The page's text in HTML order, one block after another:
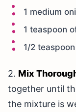
1 medium
1 teaspoon
1/2
2. Mix
together until
the mixture is